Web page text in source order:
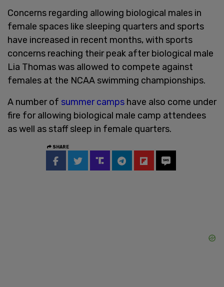
Concerns regarding allowing biological males in
female spaces like sleeping quarters and sports
have increased in recent months, with sports
concerns reaching their peak after biological male
Lia Thomas was allowed to compete against
females at the NCAA swimming championships.
A number of summer camps have also come under
fire for allowing biological male camp attendees
as well as staff sleep in female quarters.
SHARE